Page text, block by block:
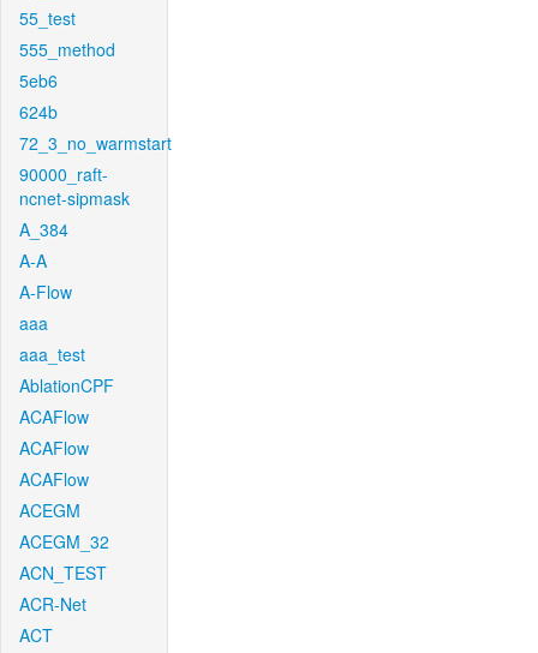
55_test
555_method
5eb6
624b
72_3_no_warmstart
90000_raft-
ncnet-sipmask
A_384
A-A
A-Flow
aaa
aaa_test
AblationCPF
ACAFlow
ACAFlow
ACAFlow
ACEGM
ACEGM_32
ACN_TEST
ACR-Net
ACT